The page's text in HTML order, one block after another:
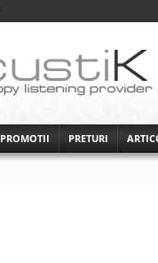
PROMOTII PRETURI